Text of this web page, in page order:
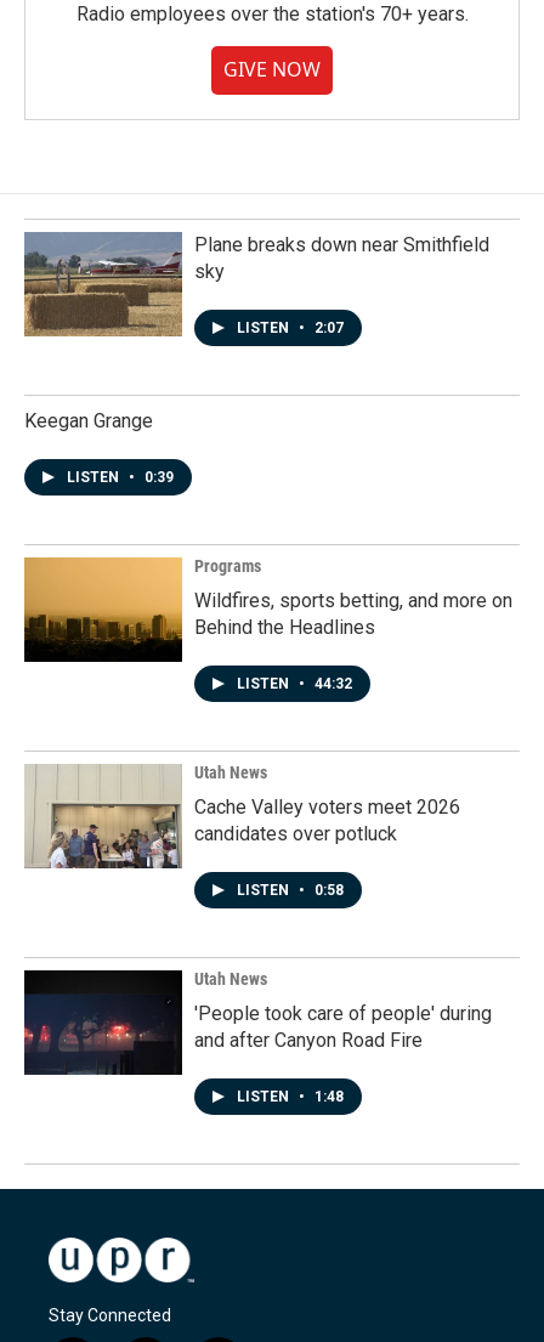
Radio employees over the station's 70+ years.
GIVE NOW
Plane breaks down near Smithfield
sky
LISTEN • 2:07
Keegan Grange
LISTEN • 0:39
Programs
Wildfires, sports betting, and more on
Behind the Headlines
LISTEN • 44:32
Utah News
Cache Valley voters meet 2026
candidates over potluck
LISTEN • 0:58
Utah News
'People took care of people' during
and after Canyon Road Fire
LISTEN • 1:48
Stay Connected